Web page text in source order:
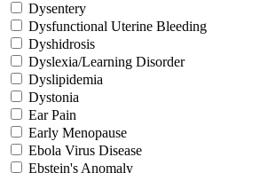
Dysentery
Dysfunctional Uterine Bleeding
Dyshidrosis
Dyslexia/Learning Disorder
Dyslipidemia
Dystonia
Ear Pain
Early Menopause
Ebola Virus Disease
Ebstein's Anomaly